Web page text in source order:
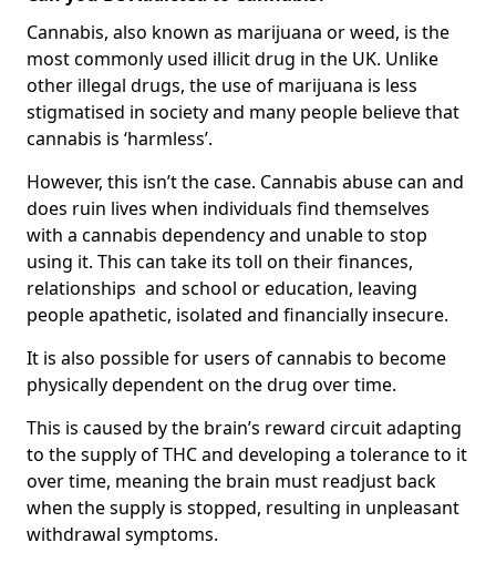
Cannabis, also known as marijuana or weed, is the
most commonly used illicit drug in the UK. Unlike
other illegal drugs, the use of marijuana is less
stigmatised in society and many people believe that
cannabis is ‘harmless’.
However, this isn’t the case. Cannabis abuse can and
does ruin lives when individuals find themselves
with a cannabis dependency and unable to stop
using it. This can take its toll on their finances,
relationships and school or education, leaving
people apathetic, isolated and financially insecure.
It is also possible for users of cannabis to become
physically dependent on the drug over time.
This is caused by the brain’s reward circuit adapting
to the supply of THC and developing a tolerance to it
over time, meaning the brain must readjust back
when the supply is stopped, resulting in unpleasant
withdrawal symptoms.